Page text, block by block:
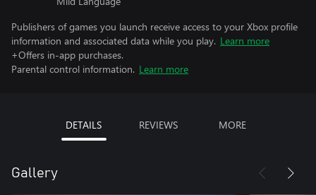
Publishers of games you launch receive access to your Xbox profile
information and associated data while you play. Learn more
+Offers in-app purchases.
Parental control information. Learn more
DETAILS REVIEWS MORE
Gallery